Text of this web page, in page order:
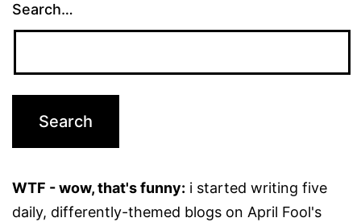
Search…
WTF - wow, that's funny: i started writing five
daily, differently-themed blogs on April Fool's